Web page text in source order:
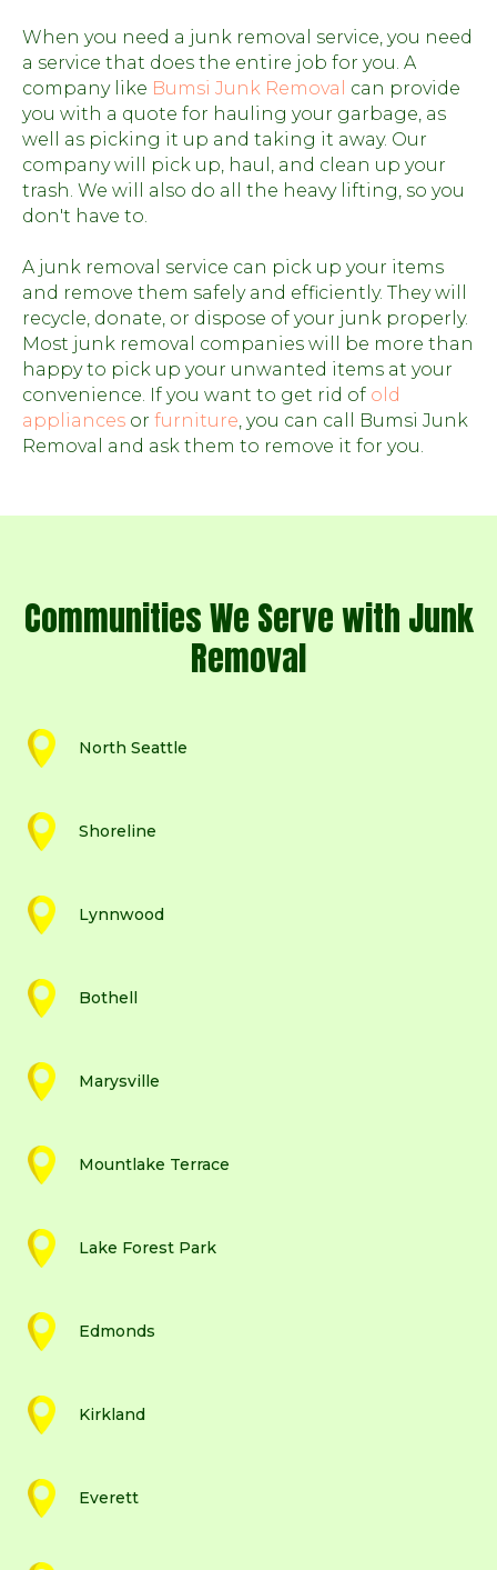
When you need a junk removal service, you need
a service that does the entire job for you. A
company like Bumsi Junk Removal
can provide
you with a quote for hauling your garbage, as
well as picking it up and taking it away. Our
company will pick up, haul, and clean up your
trash. We will also do all the heavy lifting, so you
don't have to.
A junk removal service can pick up your items
and remove them safely and efficiently. They will
recycle, donate, or dispose of your junk properly.
Most junk removal companies will be more than
happy to pick up your unwanted items at your
convenience. If you want to get rid of old
appliances or furniture, you can call Bumsi Junk
Removal and ask them to remove it for you.
Communities We Serve with Junk
Removal
North Seattle
Shoreline
Lynnwood
Bothell
Marysville
Mountlake Terrace
Lake Forest Park
Edmonds
Kirkland
Everett